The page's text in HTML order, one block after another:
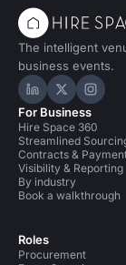
The intelligent
business events.
Hire Space
HireHire
For Business
Hire Space 360
Streamlined
Contracts &
Visibility & Reporting
By industry
Book a walkthrough
Roles
Procurement